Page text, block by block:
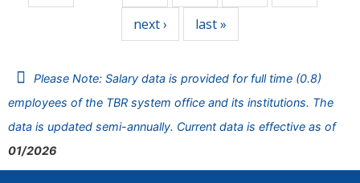
next › last »
Please Note: Salary data is provided for full time (0.8)
employees of the TBR system office and its institutions. The
data is updated semi-annually. Current data is effective as of
01/2026